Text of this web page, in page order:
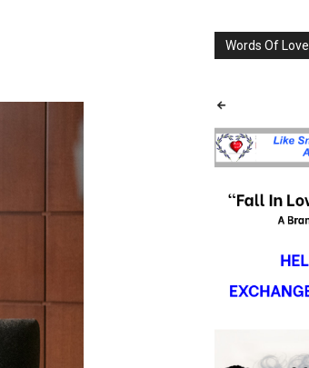
Words Of Love